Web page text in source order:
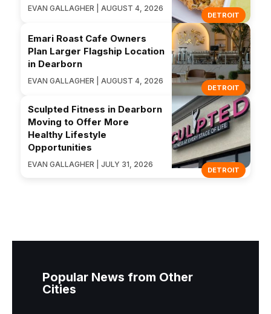
DETROIT
EVAN GALLAGHER | AUGUST 4, 2026
DETROIT
Emari Roast Cafe Owners
Plan Larger Flagship Location
in Dearborn
EVAN GALLAGHER | AUGUST 4, 2026
DETROIT
Sculpted Fitness in Dearborn
Moving to Offer More
Healthy Lifestyle
Opportunities
EVAN GALLAGHER | JULY 31, 2026
Popular News from Other
Cities